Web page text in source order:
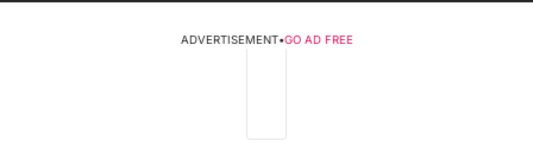
ADVERTISEMENT•GO AD FREE